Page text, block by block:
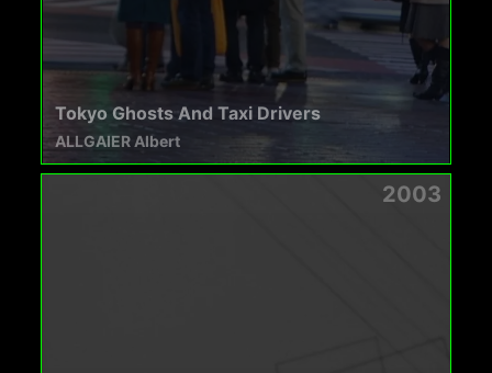
Tokyo Ghosts And Taxi Drivers
ALLGAIER Albert
2003